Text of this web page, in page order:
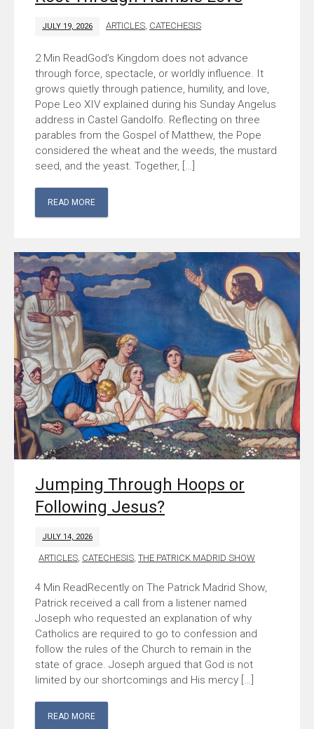
JULY 19, 2026 ARTICLES, CATECHESIS
God’s Kingdom does not advance
through force, spectacle, or worldly influence. It
grows quietly through patience, humility, and love,
Pope Leo XIV explained during his Sunday Angelus
address in Castel Gandolfo. Reflecting on three
parables from the Gospel of Matthew, the Pope
considered the wheat and the weeds, the mustard
seed, and the yeast. Together, […]
READ MORE
Jumping Through Hoops or
Following Jesus?
JULY 14, 2026
ARTICLES CATECHESIS ,THE PATRICK MADRID SHOW
Recently on The Patrick Madrid Show,
Patrick received a call from a listener named
Joseph who requested an explanation of why
Catholics are required to go to confession and
follow the rules of the Church to remain in the
state of grace. Joseph argued that God is not
limited by our shortcomings and His mercy […]
READ MORE